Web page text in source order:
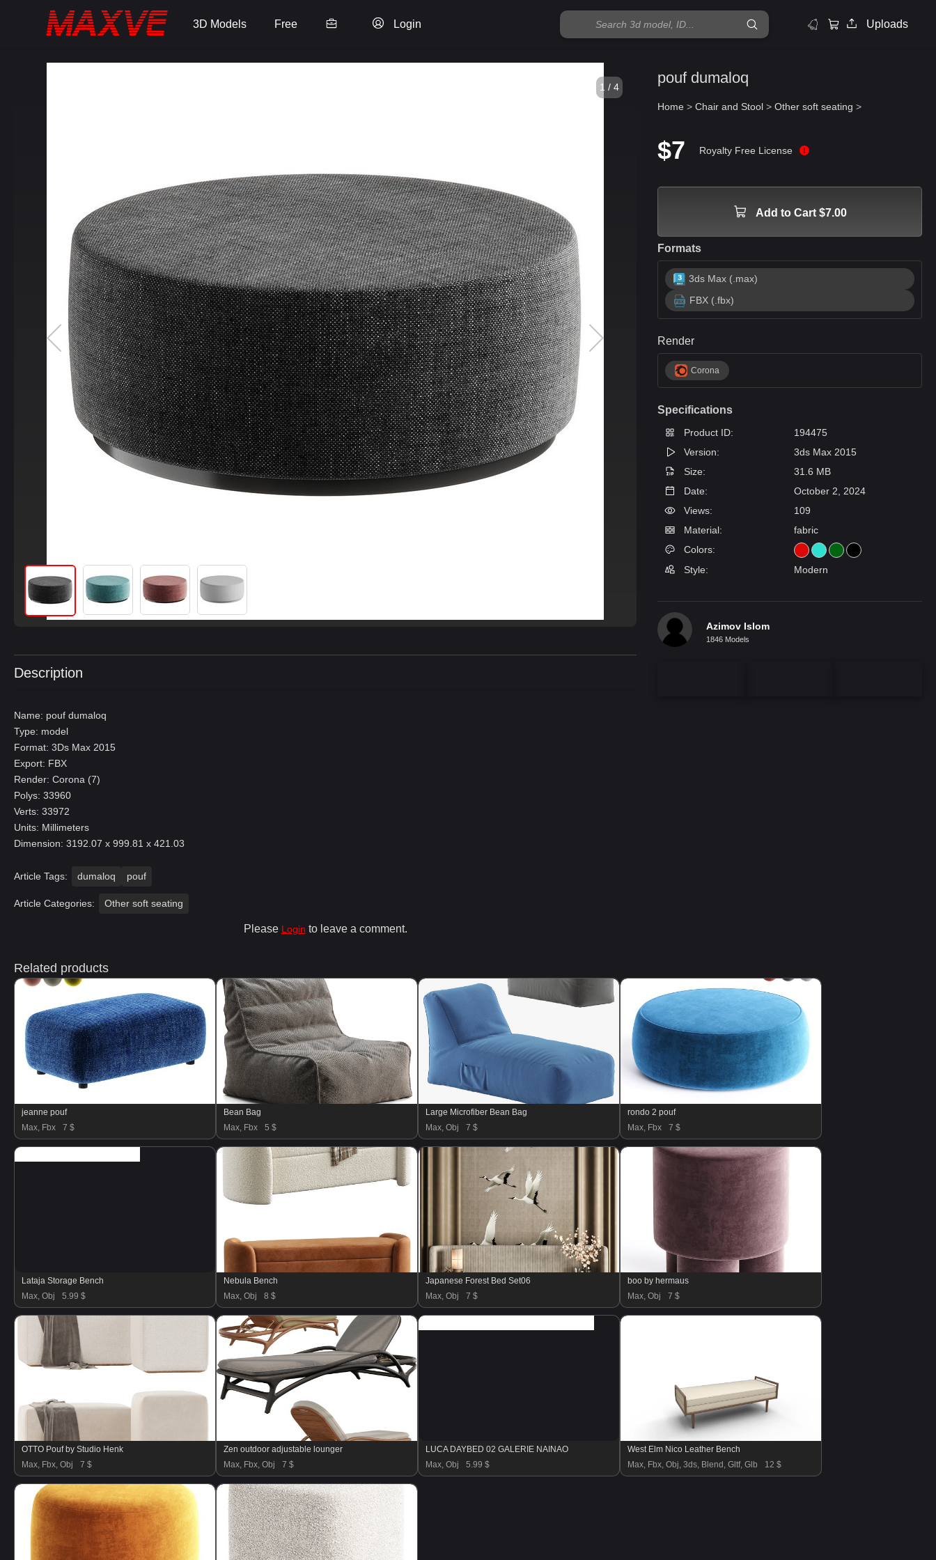
3D Models Free Login Uploads
1 / 4
Description
Name: pouf dumaloq
Type: model
Format: 3Ds Max 2015
Export: FBX
Render: Corona (7)
Polys: 33960
Verts: 33972
Units: Millimeters
Dimension: 3192.07 x 999.81 x 421.03
Article Tags: dumaloq pouf
Article Categories: Other soft seating
Please Login to leave a comment.
pouf dumaloq
Home > Chair and Stool > Other soft seating >
$7 Royalty Free License
Add to Cart $7.00
Formats
3ds Max (.max)
FBX (.fbx)
Render
Corona
Specifications
Product ID:
194475
Version:
3ds Max 2015
Size:
31.6 MB
Date:
October 2, 2024
Views:
109
Material:
fabric
Colors:
Style:
Modern
Azimov Islom
1846 Models
Related products
jeanne pouf
Max, Fbx
7 $
Bean Bag
Max, Fbx
5 $
Large Microfiber Bean Bag
Max, Obj
7 $
rondo 2 pouf
Max, Fbx
7 $
Lataja Storage Bench
Max, Obj
5.99 $
Nebula Bench
Max, Obj
8 $
Japanese Forest Bed Set06
Max, Obj
7 $
boo by hermaus
Max, Obj
7 $
OTTO Pouf by Studio Henk
Max, Fbx, Obj
7 $
Zen outdoor adjustable lounger
Max, Fbx, Obj
7 $
LUCA DAYBED 02 GALERIE NAINAO
Max, Obj
5.99 $
West Elm Nico Leather Bench
Max, Fbx, Obj, 3ds, Blend, Gltf, Glb
12 $